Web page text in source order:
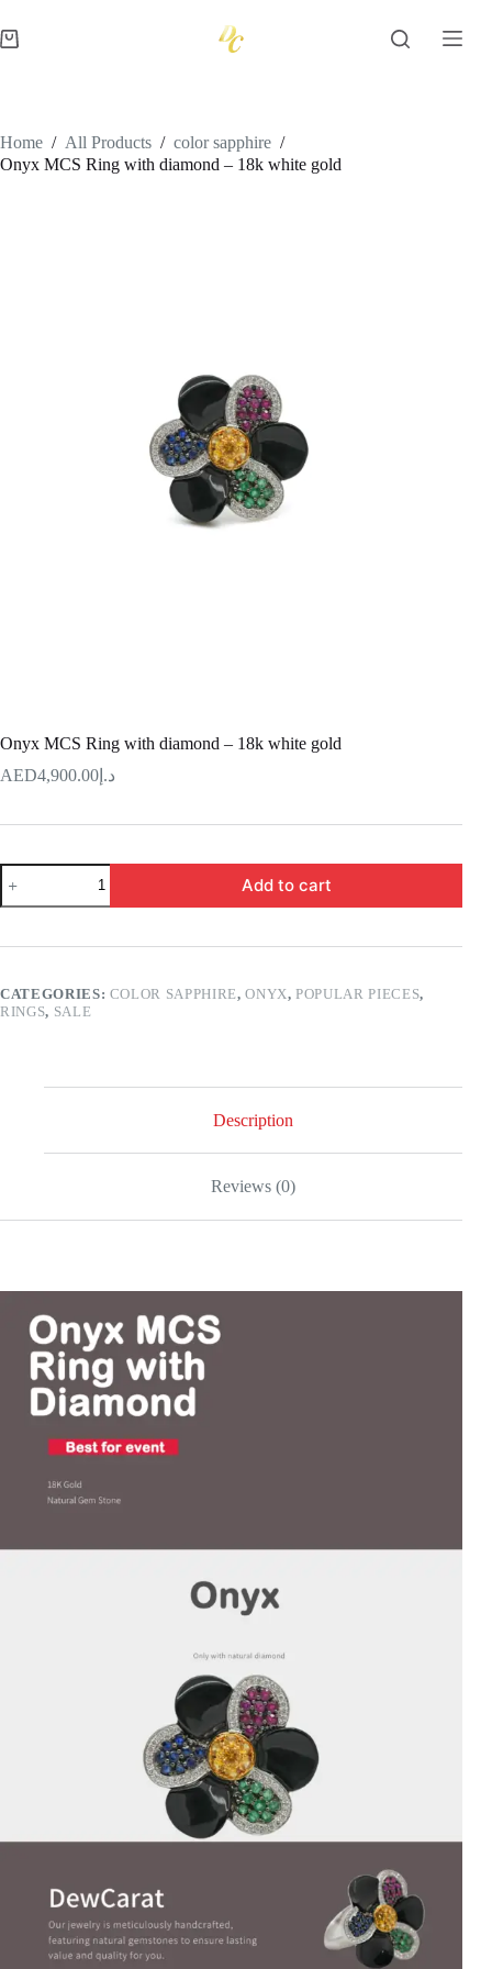
to
content
Shopping
Home / All Products / color sapphire /
Onyx MCS Ring with diamond – 18k white gold
Onyx MCS Ring with diamond – 18k white gold
د.إ 4,900.00
Onyx
MCS
Ring
diamond
white
gold
Add to cart
CATEGORIES: COLOR SAPPHIRE,ONYX,POPULAR PIECES,
RINGS, SALE
Description
Reviews (0)